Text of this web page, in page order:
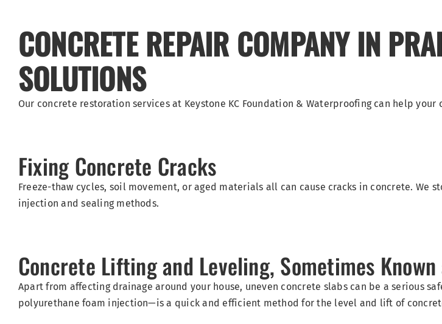
CONCRETE REPAIR COMPANY IN
SOLUTIONS
Our concrete restoration services at Keystone KC Foundation & Waterproofing can help
Fixing Concrete Cracks
Freeze-thaw cycles, soil movement, or aged materials all can cause cracks in concrete.
injection and sealing methods.
Concrete Lifting and Leveling, Sometimes
Apart from affecting drainage around your house, uneven concrete slabs can be a serious
polyurethane foam injection—is a quick and efficient method for the level and lift of